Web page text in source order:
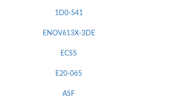
1D0-541
ENOV613X-3DE
ECSS
E20-065
ASF